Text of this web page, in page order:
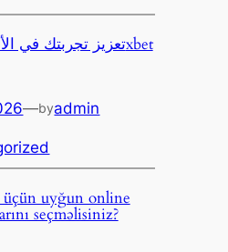
—byadmin
üçün uyğun online
seçməlisiniz?